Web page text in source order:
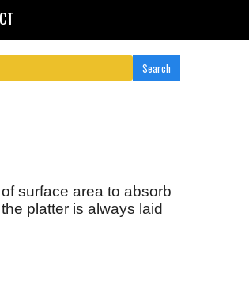
surface area to absorb
platter is always laid